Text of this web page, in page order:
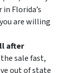
Florida’s
are willing
after
sale fast,
out of state